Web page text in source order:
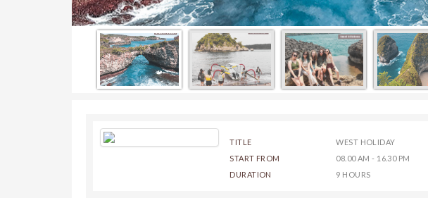
TITLE
WEST HOLIDAY
START FROM
08.00 AM - 16.30 PM
DURATION
9 HOURS